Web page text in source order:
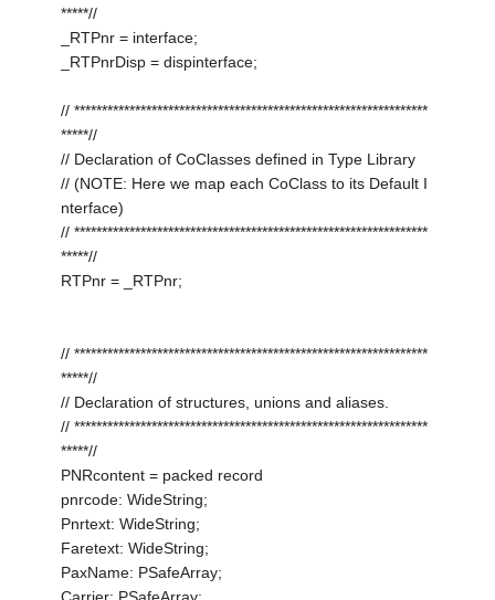
*****//
_RTPnr = interface;
_RTPnrDisp = dispinterface;
// ****************************************************************
*****//
// Declaration of CoClasses defined in Type Library
// (NOTE: Here we map each CoClass to its Default I
nterface)
// ****************************************************************
*****//
RTPnr = _RTPnr;
// ****************************************************************
*****//
// Declaration of structures, unions and aliases.
// ****************************************************************
*****//
PNRcontent = packed record
pnrcode: WideString;
Pnrtext: WideString;
Faretext: WideString;
PaxName: PSafeArray;